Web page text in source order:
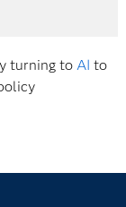
turning to AI to